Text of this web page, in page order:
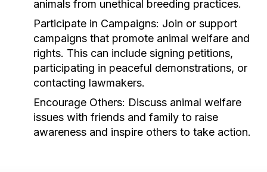
animals from unethical breeding practices.
Participate in Campaigns: Join or support
campaigns that promote animal welfare and
rights. This can include signing petitions,
participating in peaceful demonstrations, or
contacting lawmakers.
Encourage Others: Discuss animal welfare
issues with friends and family to raise
awareness and inspire others to take action.